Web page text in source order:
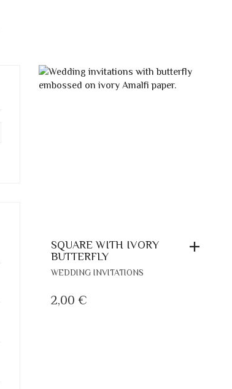
SQUARE WITH IVORY
BUTTERFLY
WEDDING INVITATIONS
2,00 €